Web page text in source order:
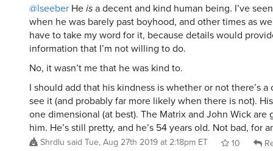
@lseeber Heisa decent and kind human being. I’ve
when he was barely past boyhood, and other times as
have to take my word for it, because details would
information that I’m not willing to do.
No, it wasn’t me that he was kind to.
I should add that his kindness is whether or not there’s a
see it (and probably far more likely when there is not).
one dimensional (at best). The Matrix and John Wick are
him. He’s still pretty, and he’s 54 years old. Not bad, for
Shrdlu said Tue, Aug 27th 2019 at 2:18pm ET 10